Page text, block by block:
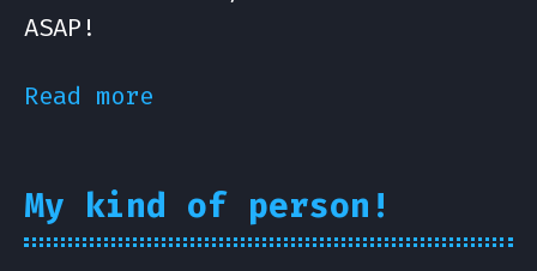
ASAP!
Read more
My kind of person!